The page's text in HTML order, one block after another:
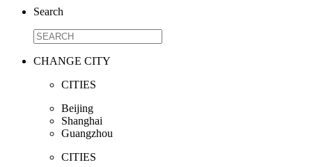
Search
CHANGE CITY
CITIES
Beijing
Shanghai
Guangzhou
CITIES